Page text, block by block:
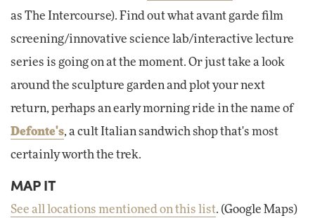
as The Intercourse). Find out what avant garde film
screening/innovative science lab/interactive lecture
series is going on at the moment. Or just take a look
around the sculpture garden and plot your next
return, perhaps an early morning ride in the name of
Defonte's, a cult Italian sandwich shop that's most
certainly worth the trek.
MAP IT
See all locations mentioned on this list. (Google Maps)